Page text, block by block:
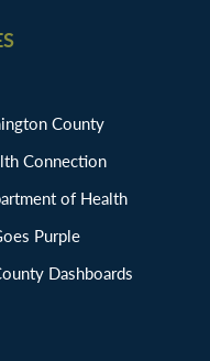
County
Connection
of Health
Purple
Dashboards